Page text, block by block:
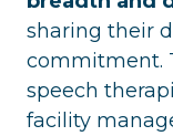
sharing their
commitment.
speech
facility